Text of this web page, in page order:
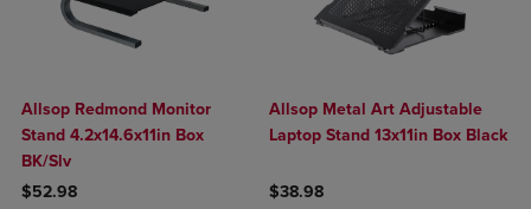
Allsop Redmond Monitor
Stand 4.2x14.6x11in Box
BK/Slv
$52.98
Allsop Metal Art Adjustable
Laptop Stand 13x11in Box Black
$38.98